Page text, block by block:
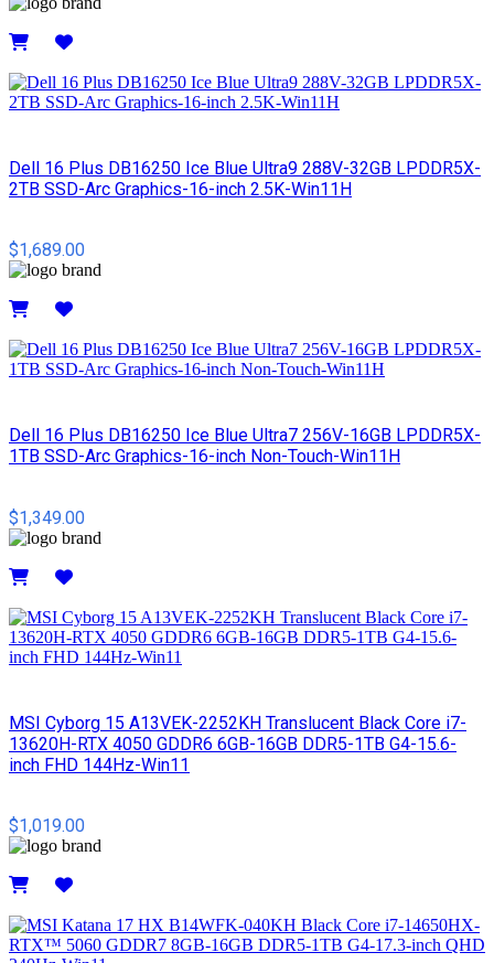
Dell 16 Plus DB16250 Ice Blue Ultra9 288V-32GB LPDDR5X-
2TB SSD-Arc Graphics-16-inch 2.5K-Win11H
$1,689.00
Dell 16 Plus DB16250 Ice Blue Ultra7 256V-16GB LPDDR5X-
1TB SSD-Arc Graphics-16-inch Non-Touch-Win11H
$1,349.00
MSI Cyborg 15 A13VEK-2252KH Translucent Black Core i7-
13620H-RTX 4050 GDDR6 6GB-16GB DDR5-1TB G4-15.6-
inch FHD 144Hz-Win11
$1,019.00